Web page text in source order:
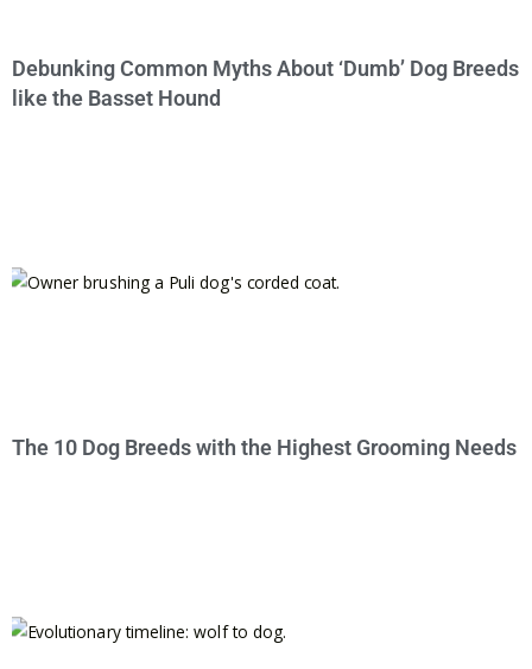
Debunking Common Myths About ‘Dumb’ Dog Breeds
like the Basset Hound
The 10 Dog Breeds with the Highest Grooming Needs